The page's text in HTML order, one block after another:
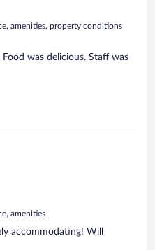
amenities, property conditions
was delicious. Staff was
amenities
accommodating! Will